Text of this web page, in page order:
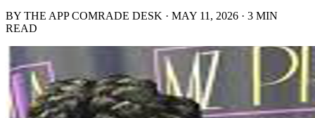
BY THE APP COMRADE DESK · MAY 11, 2026 · 3 MIN
READ